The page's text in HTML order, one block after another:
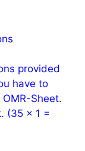
provided
have to
Sheet.
(35 × 1 =